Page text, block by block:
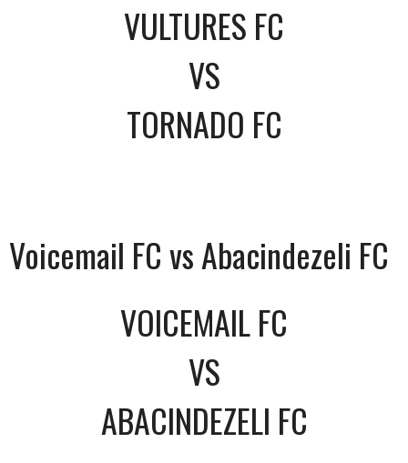
VULTURES FC
VS
TORNADO FC
Voicemail FC vs Abacindezeli FC
VOICEMAIL FC
VS
ABACINDEZELI FC